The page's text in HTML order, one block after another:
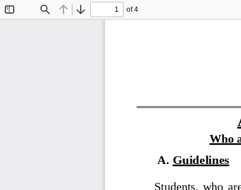
Find Previous
Next
of 4
Who
A. Guidelines